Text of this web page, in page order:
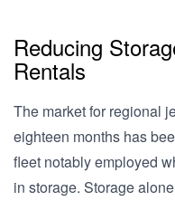
Reducing
Rentals
The market for regional
eighteen months has
fleet notably employed
in storage. Storage